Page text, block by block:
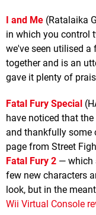
I and Me (Ratalaika
in which you control
we've seen utilised a
together and is an
gave it plenty of
Fatal Fury Special
have noticed that
and thankfully some
page from Street
Fatal Fury 2 — which
few new characters
look, but in the
Wii Virtual Console